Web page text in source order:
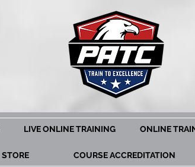
LIVE ONLINE TRAINING ONLINE
STORE COURSE ACCREDITATION